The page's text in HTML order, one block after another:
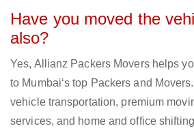
Have you moved the
also?
Yes, Allianz Packers Movers helps
to Mumbai‘s top Packers and
vehicle transportation, premium
services, and home and office